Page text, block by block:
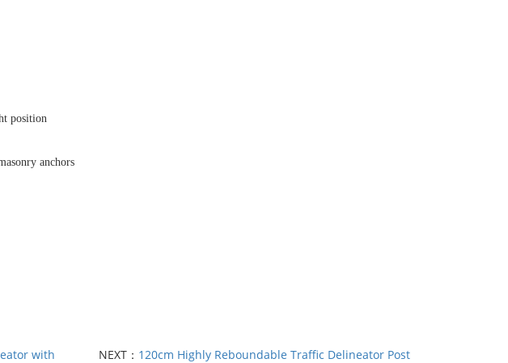
position
anchors
with
NEXT： 120cm Highly Reboundable Traffic Delineator Post